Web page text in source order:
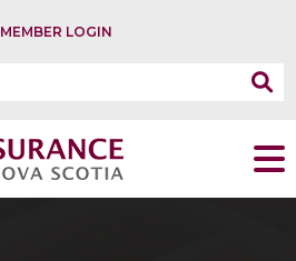
MEMBER LOGIN